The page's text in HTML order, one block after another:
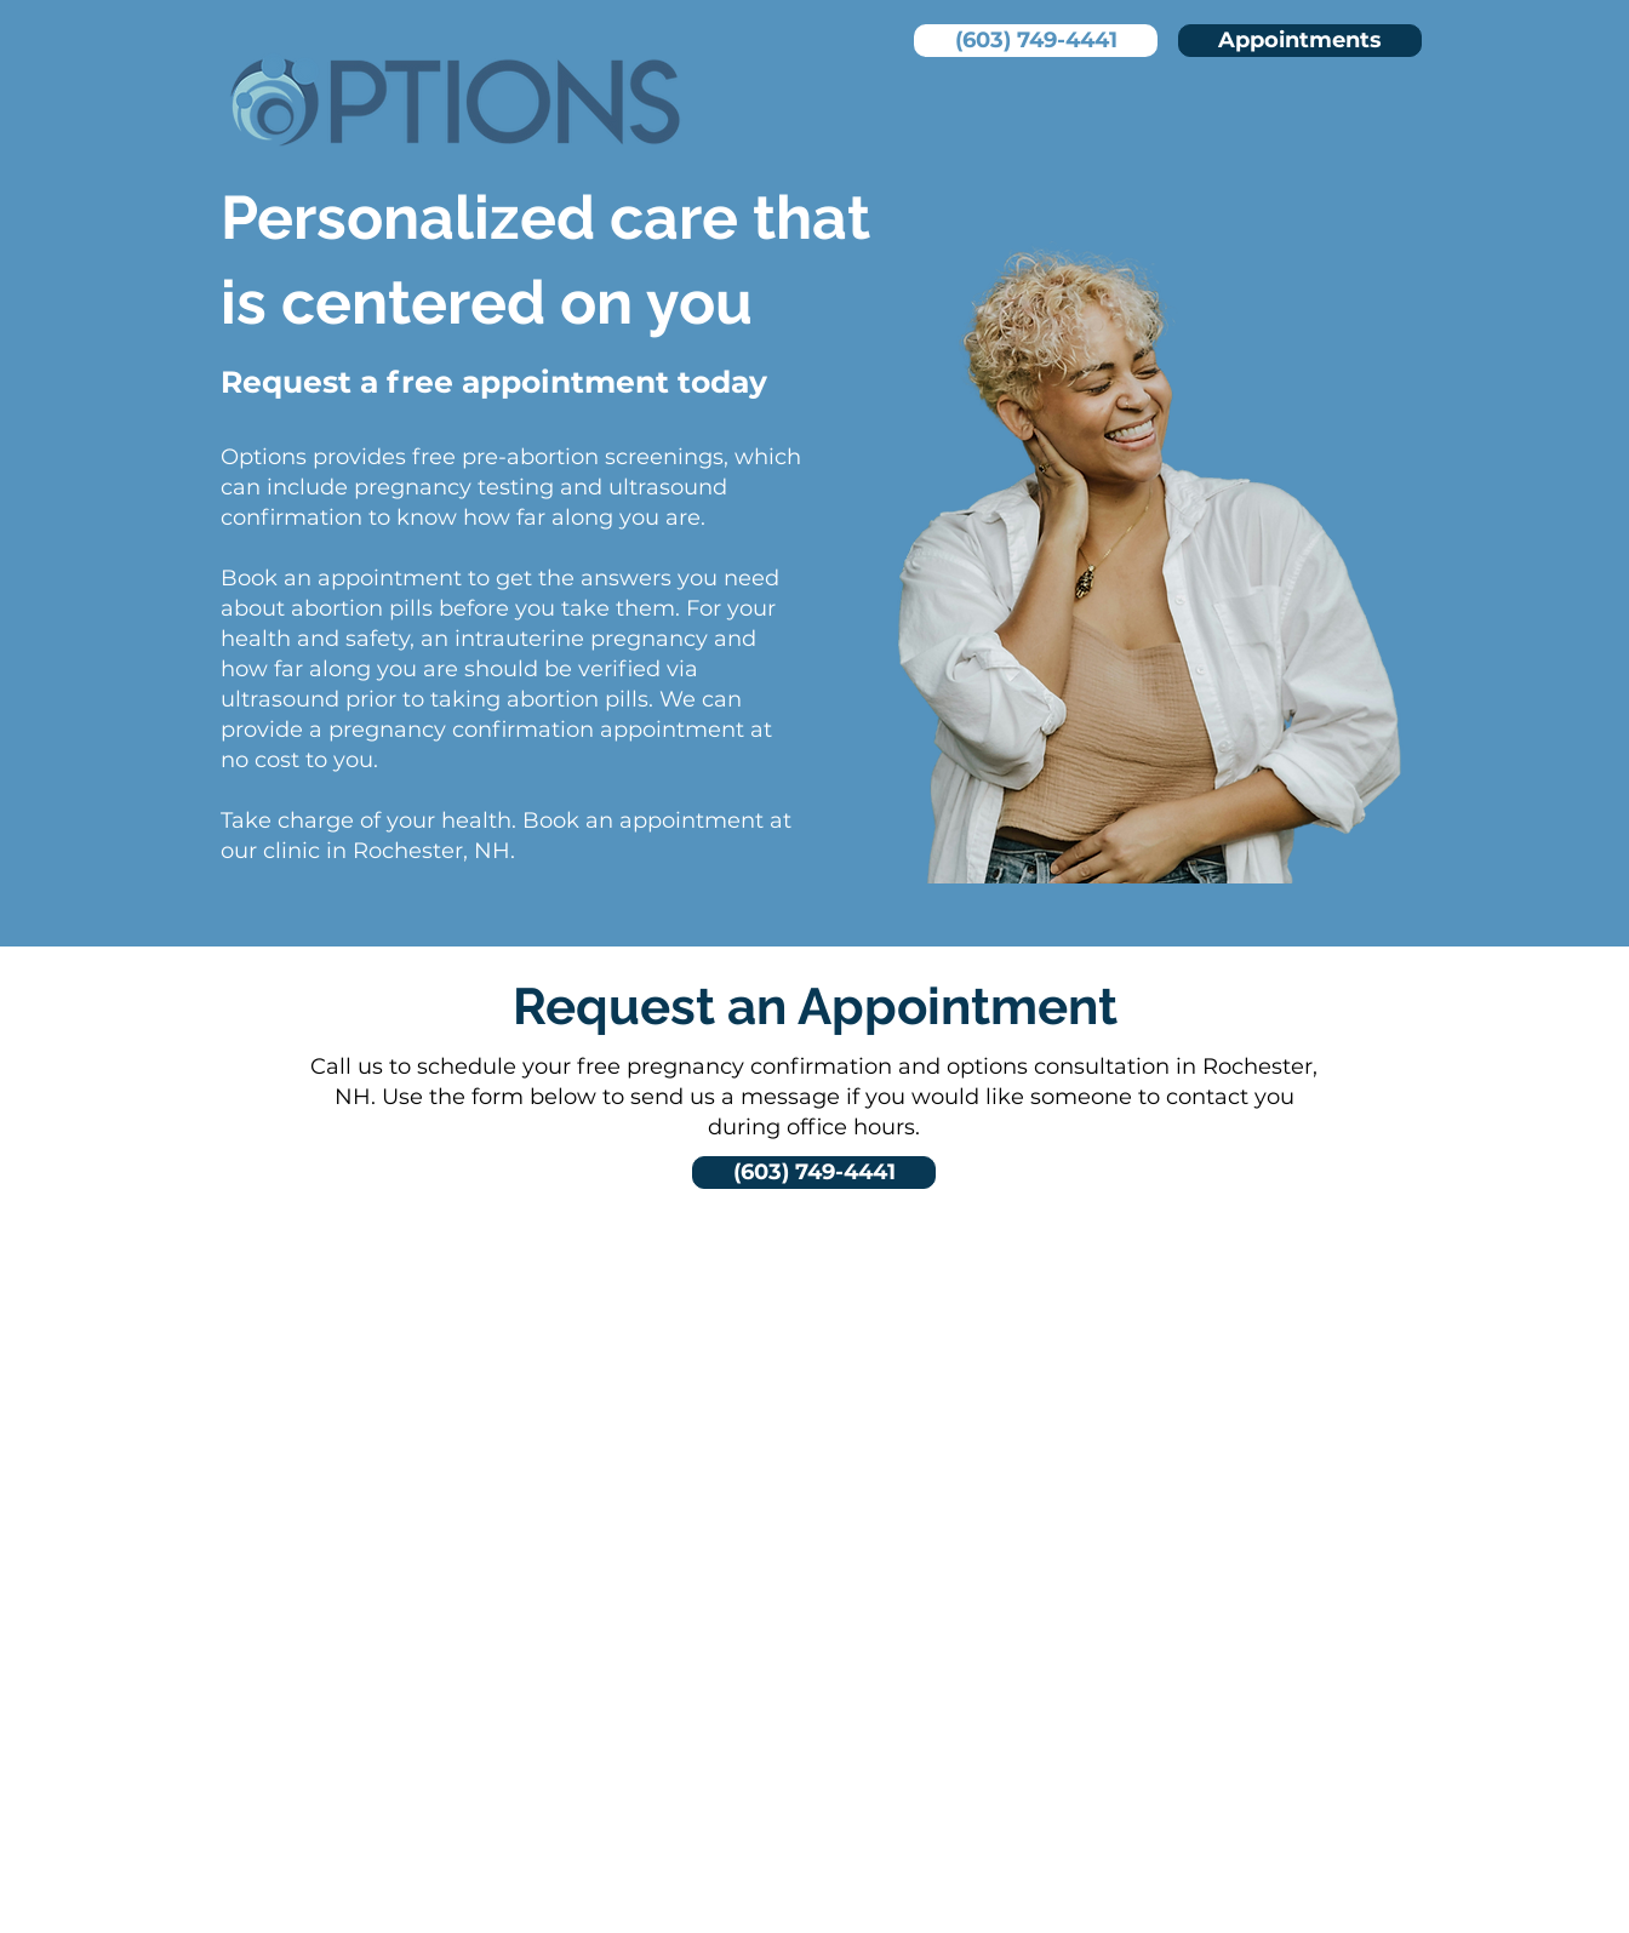
(603) 749-4441 Appointments
Personalized care that
is centered on you
Request a free appointment today
Options provides free pre-abortion screenings, which
can include pregnancy testing and ultrasound
confirmation to know how far along you are.
Book an appointment to get the answers you need
about abortion pills before you take them. For your
health and safety, an intrauterine pregnancy and
how far along you are should be verified via
ultrasound prior to taking abortion pills. We can
provide a pregnancy confirmation appointment at
no cost to you.
Take charge of your health. Book an appointment at
our clinic in Rochester, NH.
Request an Appointment
Call us to schedule your free pregnancy confirmation and options consultation in Rochester,
NH. Use the form below to send us a message if you would like someone to contact you
during office hours.
(603) 749-4441